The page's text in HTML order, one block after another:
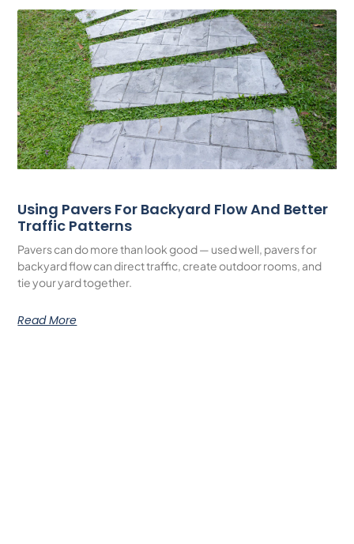
Using Pavers For Backyard Flow And Better
Traffic Patterns
Pavers can do more than look good — used well, pavers for
backyard flow can direct traffic, create outdoor rooms, and
tie your yard together.
Read More